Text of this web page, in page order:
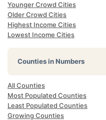
Younger Crowd Cities
Older Crowd Cities
Highest Income Cities
Lowest Income Cities
Counties in Numbers
All Counties
Most Populated Counties
Least Populated Counties
Growing Counties